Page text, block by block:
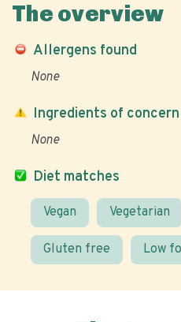
The overview
Allergens found
None
Diet matches
Vegan Vegetarian
Gluten free Low
Ingredients of concern
None